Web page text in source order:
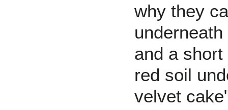
why they
and a
red soil
velvet